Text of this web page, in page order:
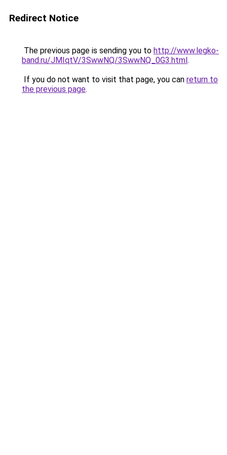
Redirect Notice
The previous page is sending you to http://www.legko-
band.ru/JMIqtV/3SwwNQ/3SwwNQ_0G3.html.
If you do not want to visit that page, you can return to
the previous page.